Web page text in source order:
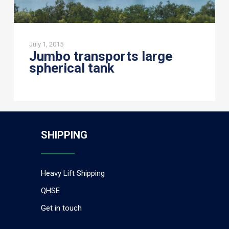
July 1, 2015
Jumbo transports large
spherical tank
SHIPPING
Heavy Lift Shipping
QHSE
Get in touch